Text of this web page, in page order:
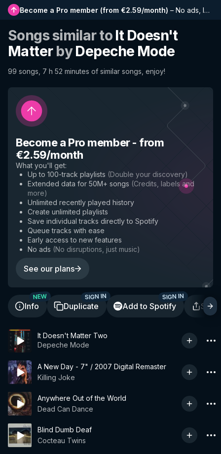
Become a Pro member (from €2.59/month) – No ads, longer playlists, complete history and early access to new features
Songs similar to It Doesn't
MatterbyDepeche Mode
99 songs, 7 h 52 minutes of similar songs, enjoy!
Become a Pro member- from
€2.59/month
What you'll get:
Up to 100-track playlists (Double your discovery)
Extended data for 50M+ songs (Credits, labels and
more)
Unlimited recently played history
Create unlimited playlists
Save individual tracks directly to Spotify
Queue tracks with ease
Early access to new features
No ads (No disruptions, just music)
See our plans
Info
NEW
Duplicate
SIGN IN
Add to Spotify
SIGN IN
It Doesn't Matter Two
Depeche Mode
A New Day - 7" / 2007 Digital Remaster
Killing Joke
Anywhere Out of the World
Dead Can Dance
Blind Dumb Deaf
Cocteau Twins